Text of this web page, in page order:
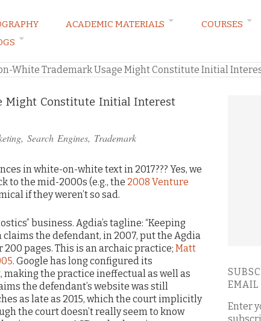
LAW BLOG
ACADEMIC MATERIALS COURSES
White Trademark Usage Might Constitute Initial
Might Constitute Initial Interest
, Search Engines, Trademark
in white-on-white text in 2017??? Yes, we
to the mid-2000s (e.g., the 2008 Venture
if they weren’t so sad.
business. Agdia’s tagline: “Keeping
claims the defendant, in 2007, put the Agdia
pages. This is an archaic practice; Matt
. Google has long configured its
the practice ineffectual as well as
the defendant’s website was still
as late as 2015, which the court implicitly
the court doesn’t really seem to know
EMAIL
Enter